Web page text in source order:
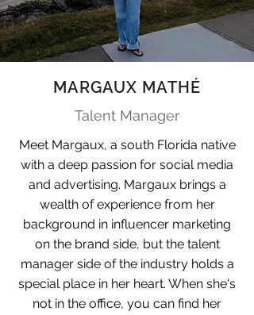
MARGAUX MATHÉ
Talent Manager
Meet Margaux, a south Florida native
with a deep passion for social media
and advertising. Margaux brings a
wealth of experience from her
background in influencer marketing
on the brand side, but the talent
manager side of the industry holds a
special place in her heart. When she's
not in the office, you can find her